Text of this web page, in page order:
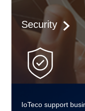
Security
IoTeco support